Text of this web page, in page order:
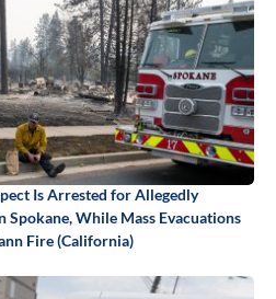
Is Arrested for Allegedly
Spokane, While Mass Evacuations
Fire (California)